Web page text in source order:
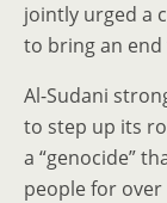
jointly urged a
to bring an
Al-Sudani
to step up its
a “genocide”
people for over